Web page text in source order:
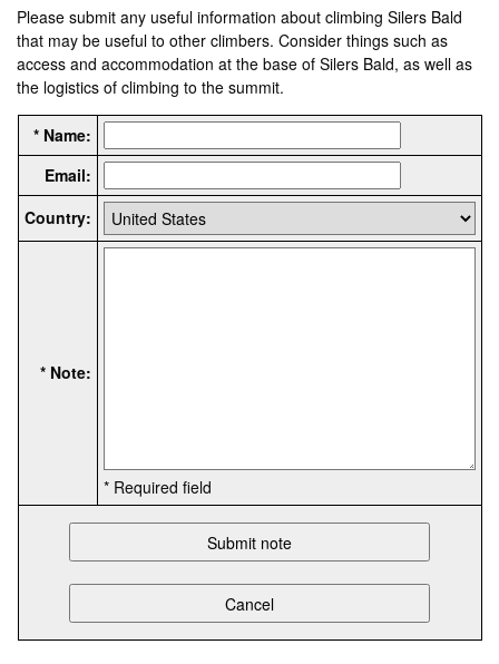
Please submit any useful information about climbing Silers Bald
that may be useful to other climbers. Consider things such as
access and accommodation at the base of Silers Bald, as well as
the logistics of climbing to the summit.
* Name:
Email:
Country:
* Note:
* Required field